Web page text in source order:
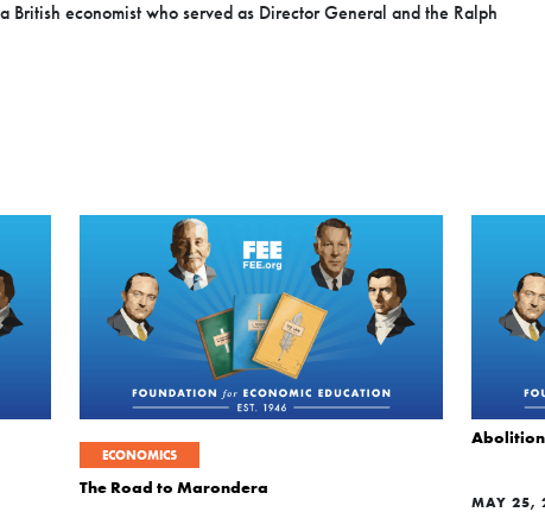
economist who served as Director General and the Ralph
ECONOMICS
The Road to Marondera
MAY 25,